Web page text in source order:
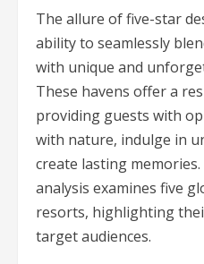
The allure of five-star
ability to seamlessly
with unique and
These havens offer a
providing guests with
with nature, indulge in
create lasting
analysis examines five
resorts, highlighting
target audiences.